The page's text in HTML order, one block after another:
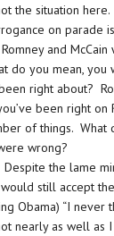
the situation here.
on parade
and
do you mean,
right about?
been right on
of things. What
wrong?
the lame
would still accept
Obama) “I never
nearly as well as